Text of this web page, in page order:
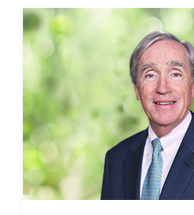
Vanguard, chairman
American
Rockefeller Capital
University of Notre Dame,